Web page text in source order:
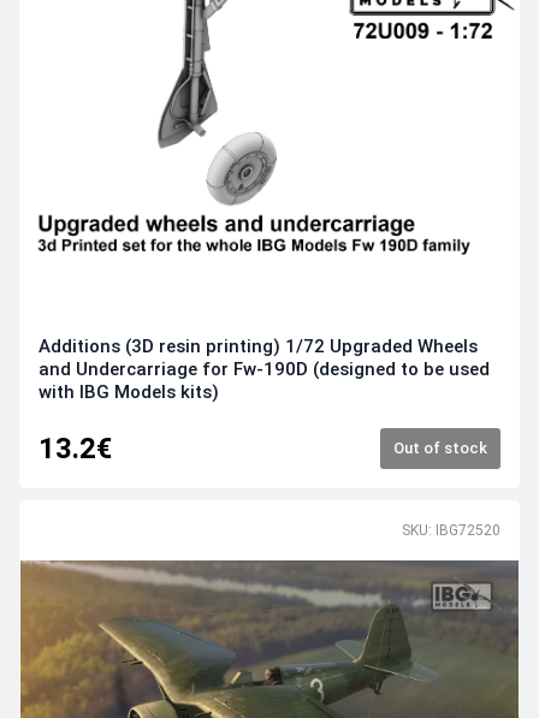
Additions (3D resin printing) 1/72 Upgraded Wheels
and Undercarriage for Fw-190D (designed to be used
with IBG Models kits)
13.2€ Out of stock
SKU: IBG72520